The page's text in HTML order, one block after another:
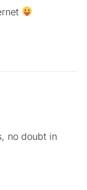
no doubt in